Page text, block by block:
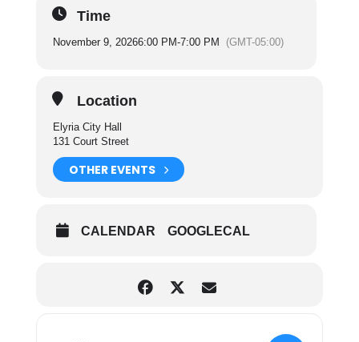
regulation of building and land use, including
enforcement of Building Codes.
sources of revenue, authorization of
claims.
For more information on City Council Committees
please click here.
Time
November 9, 20266:00 PM-7:00 PM (GMT-05:00)
Location
Elyria City Hall
131 Court Street
OTHER EVENTS
CALENDAR GOOGLECAL